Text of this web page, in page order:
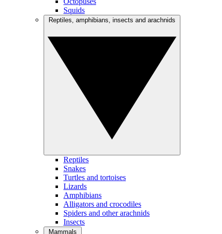
Squids
Reptiles
Snakes
Turtles and tortoises
Lizards
Amphibians
Alligators and crocodiles
Spiders and other arachnids
Insects